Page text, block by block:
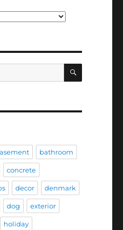
SEARCH
bathroom
concrete
decor denmark
dog exterior
holiday